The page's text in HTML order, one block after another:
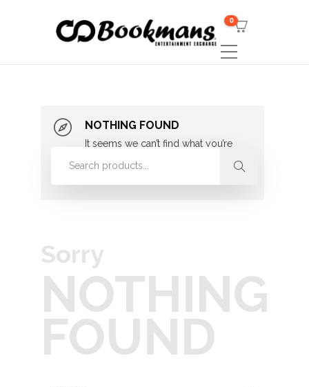
0
NOTHING FOUND
It seems we can’t find what you’re
looking for. Perhaps searching can
Sorry
NOTHING
FOUND